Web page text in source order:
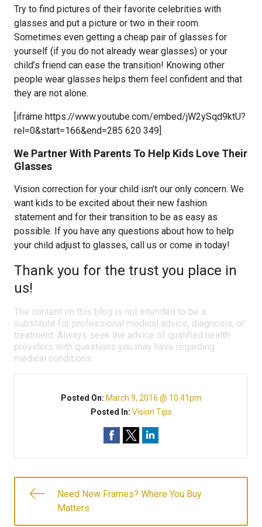
Try to find pictures of their favorite celebrities with
glasses and put a picture or two in their room.
Sometimes even getting a cheap pair of glasses for
yourself (if you do not already wear glasses) or your
child’s friend can ease the transition! Knowing other
people wear glasses helps them feel confident and that
they are not alone.
[iframe https://www.youtube.com/embed/jW2ySqd9ktU?
rel=0&start=166&end=285 620 349]
We Partner With Parents To Help Kids Love Their
Glasses
Vision correction for your child isn’t our only concern. We
want kids to be excited about their new fashion
statement and for their transition to be as easy as
possible. If you have any questions about how to help
your child adjust to glasses, call us or come in today!
Thank you for the trust you place in
us!
The content on this blog is not intended to be a
substitute for professional medical advice, diagnosis, or
treatment. Always seek the advice of qualified health
providers with questions you may have regarding
medical conditions.
Posted On: March 9, 2016 @ 10:41pm
Posted In: Vision Tips
Need New Frames? Where You Buy
Matters